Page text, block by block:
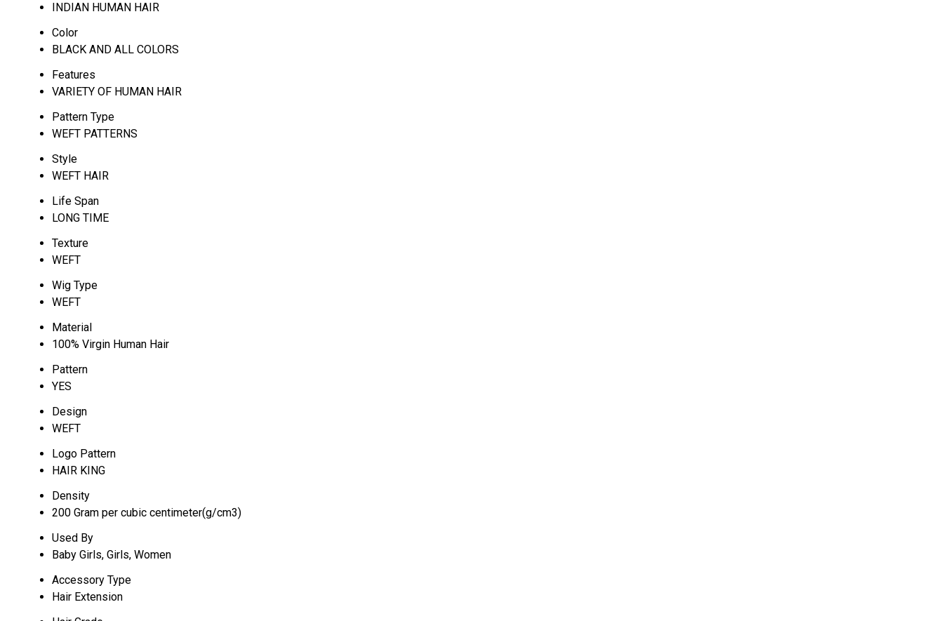
INDIAN HUMAN HAIR
Color
BLACK AND ALL COLORS
Features
VARIETY OF HUMAN HAIR
Pattern Type
WEFT PATTERNS
Style
WEFT HAIR
Life Span
LONG TIME
Texture
WEFT
Wig Type
WEFT
Material
100% Virgin Human Hair
Pattern
YES
Design
WEFT
Logo Pattern
HAIR KING
Density
200 Gram per cubic centimeter(g/cm3)
Used By
Baby Girls, Girls, Women
Accessory Type
Hair Extension